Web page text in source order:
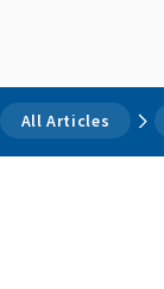
All Articles